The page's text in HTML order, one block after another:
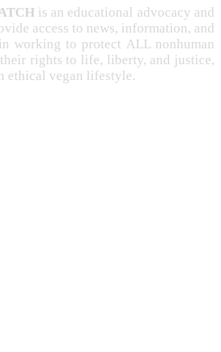
is an educational advocacy and
access to news, information, and
working to protect ALL nonhuman
rights to life, liberty, and justice,
ethical vegan lifestyle.